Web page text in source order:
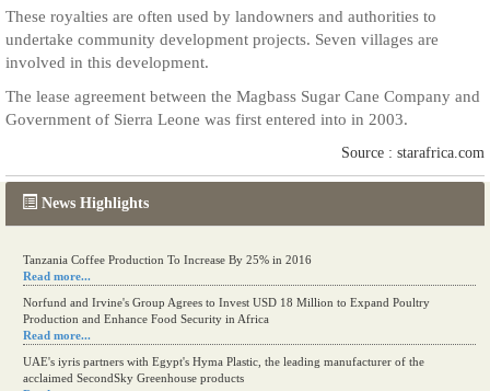
News Highlights
Tanzania Coffee Production To Increase By 25% in 2016
Read more...
Norfund and Irvine's Group Agrees to Invest USD 18 Million to Expand Poultry
Production and Enhance Food Security in Africa
Read more...
UAE's iyris partners with Egypt's Hyma Plastic, the leading manufacturer of the
acclaimed SecondSky Greenhouse products
These royalties are often used by landowners and authorities to
undertake community development projects. Seven villages are
involved in this development.
The lease agreement between the Magbass Sugar Cane Company and
Government of Sierra Leone was first entered into in 2003.
Source : starafrica.com